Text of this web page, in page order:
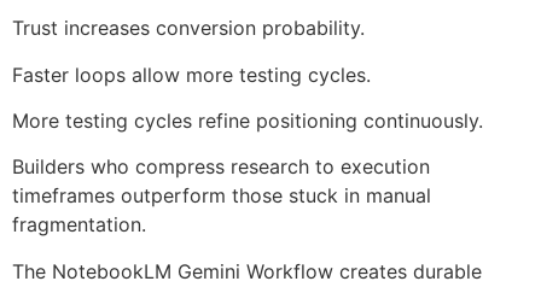
Trust increases conversion probability.
Faster loops allow more testing cycles.
More testing cycles refine positioning continuously.
Builders who compress research to execution
timeframes outperform those stuck in manual
fragmentation.
The NotebookLM Gemini Workflow creates durable